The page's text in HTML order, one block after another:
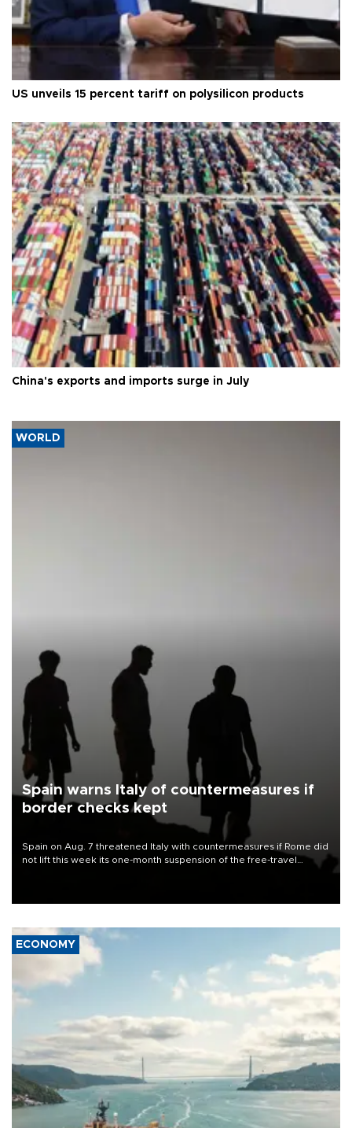
US unveils 15 percent tariff on polysilicon products
China's exports and imports surge in July
WORLD
Spain warns Italy of countermeasures if
border checks kept
Spain on Aug. 7 threatened Italy with countermeasures if Rome did
not lift this week its one-month suspension of the free-travel
ECONOMY